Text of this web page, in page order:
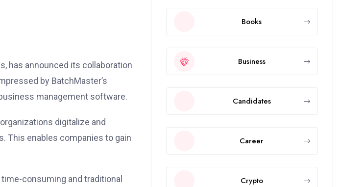
has announced its collaboration
by BatchMaster’s
management software.
digitalize and
This enables companies to gain
consuming and traditional
Books
Business
Candidates
Career
Crypto